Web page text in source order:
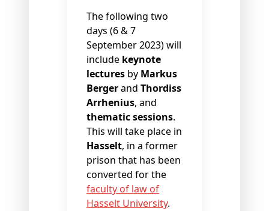
The following two
days (6 & 7
September 2023) will
include keynote
lectures by Markus
Bergerand Thordiss
Arrhenius, and
thematic sessions.
This will take place in
Hasselt, in a former
prison that has been
converted for the
faculty of law of
Hasselt University.